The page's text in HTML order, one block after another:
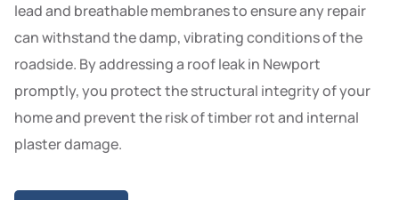
lead and breathable membranes to ensure any repair
can withstand the damp, vibrating conditions of the
roadside. By addressing a roof leak in Newport
promptly, you protect the structural integrity of your
home and prevent the risk of timber rot and internal
plaster damage.